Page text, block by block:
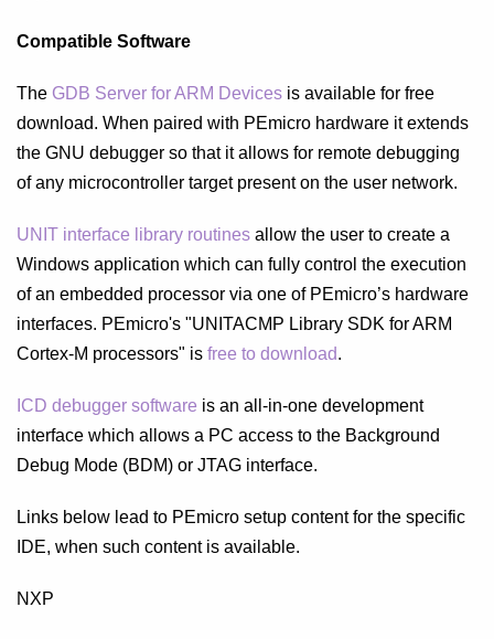
Compatible Software
The GDB Server for ARM Devices is available for free
download. When paired with PEmicro hardware it extends
the GNU debugger so that it allows for remote debugging
of any microcontroller target present on the user network.
UNIT interface library routines allow the user to create a
Windows application which can fully control the execution
of an embedded processor via one of PEmicro’s hardware
interfaces. PEmicro's "UNITACMP Library SDK for ARM
Cortex-M processors" is free to download.
ICD debugger software is an all-in-one development
interface which allows a PC access to the Background
Debug Mode (BDM) or JTAG interface.
Links below lead to PEmicro setup content for the specific
IDE, when such content is available.
NXP